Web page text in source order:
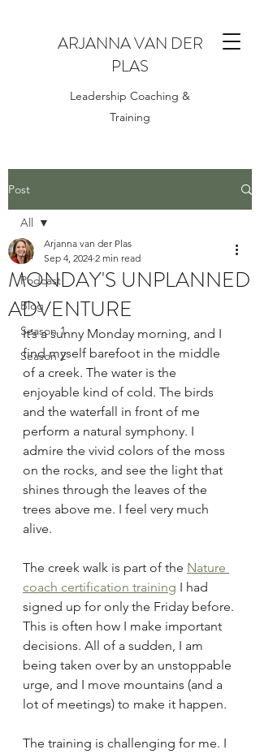
ARJANNA VAN DER
PLAS
Leadership Coaching &
Training
Post
All
Podcast
Blog
Season 1
Season 2
All
MONDAY'S UNPLANNED
ADVENTURE
Arjanna van der Plas
Sep 4, 2024 2 min read
It’s a sunny Monday morning, and I
find myself barefoot in the middle
of a creek. The water is the
enjoyable kind of cold. The birds
and the waterfall in front of me
perform a natural symphony. I
admire the vivid colors of the moss
on the rocks, and see the light that
shines through the leaves of the
trees above me. I feel very much
alive.
The creek walk is part of the Nature
coach certification training I had
signed up for only the Friday before.
This is often how I make important
decisions. All of a sudden, I am
being taken over by an unstoppable
urge, and I move mountains (and a
lot of meetings) to make it happen.
The training is challenging for me. I